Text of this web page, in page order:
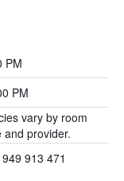
PM
PM
vary by room
and provider.
913 471